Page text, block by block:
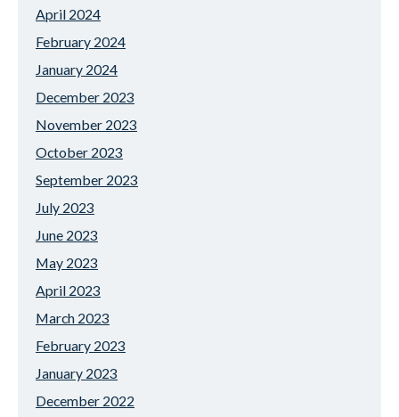
April 2024
February 2024
January 2024
December 2023
November 2023
October 2023
September 2023
July 2023
June 2023
May 2023
April 2023
March 2023
February 2023
January 2023
December 2022